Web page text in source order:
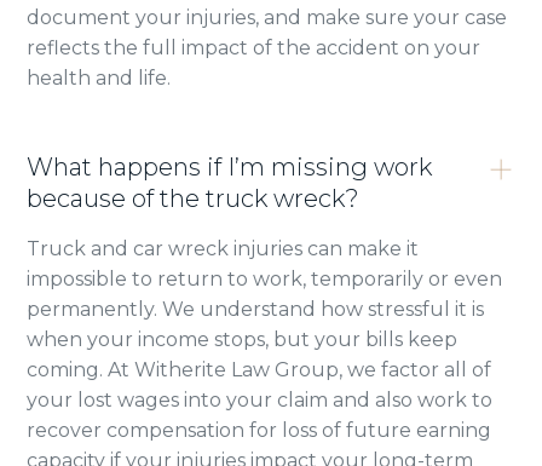
document your injuries, and make sure your case
reflects the full impact of the accident on your
health and life.
What happens if I’m missing work
because of the truck wreck?
Truck and car wreck injuries can make it
impossible to return to work, temporarily or even
permanently. We understand how stressful it is
when your income stops, but your bills keep
coming. At Witherite Law Group, we factor all of
your lost wages into your claim and also work to
recover compensation for loss of future earning
capacity if your injuries impact your long-term